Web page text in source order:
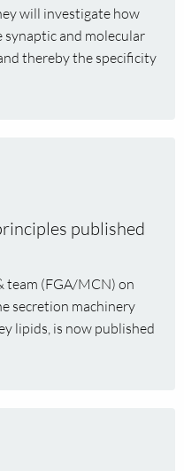
will investigate how
synaptic and molecular
thereby the specificity
published
team (FGA/MCN) on
secretion machinery
lipids, is now published